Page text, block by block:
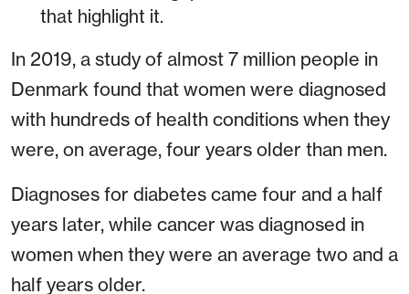
that highlight it.
In 2019, a study of almost 7 million people in
Denmark found that women were diagnosed
with hundreds of health conditions when they
were, on average, four years older than men.
Diagnoses for diabetes came four and a half
years later, while cancer was diagnosed in
women when they were an average two and a
half years older.